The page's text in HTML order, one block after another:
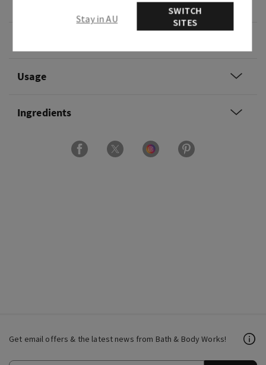
Usage
Ingredients
Get email offers & the latest news from Bath & Body Works!
Stay in AU
SWITCH
SITES